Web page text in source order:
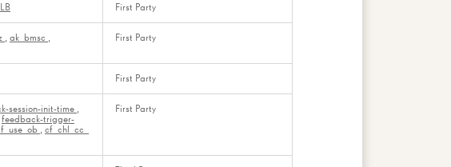
First Party
, ak_bmsc ,
First Party
First Party
session-init-time ,
feedback-trigger-
, cf_chl_cc_
First Party